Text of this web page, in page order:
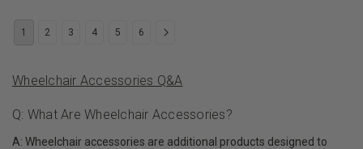
1 2 3 4 5 6
Wheelchair Accessories Q&A
Q: What Are Wheelchair Accessories?
A: Wheelchair accessories are additional products designed to